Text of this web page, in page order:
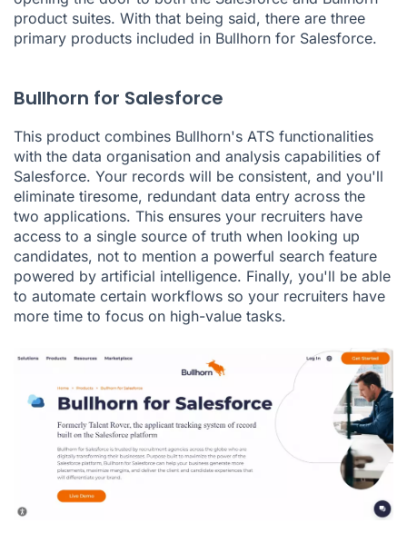
product suites. With that being said, there are three
primary products included in Bullhorn for Salesforce.
Bullhorn for Salesforce
This product combines Bullhorn's ATS functionalities
with the data organisation and analysis capabilities of
Salesforce. Your records will be consistent, and you'll
eliminate tiresome, redundant data entry across the
two applications. This ensures your recruiters have
access to a single source of truth when looking up
candidates, not to mention a powerful search feature
powered by artificial intelligence. Finally, you'll be able
to automate certain workflows so your recruiters have
more time to focus on high-value tasks.